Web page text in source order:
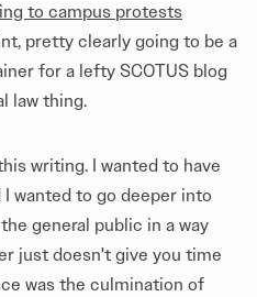
to campus protests
pretty clearly going to be a
for a lefty SCOTUS blog
law thing.
writing. I wanted to have
wanted to go deeper into
general public in a way
just doesn't give you time
was the culmination of